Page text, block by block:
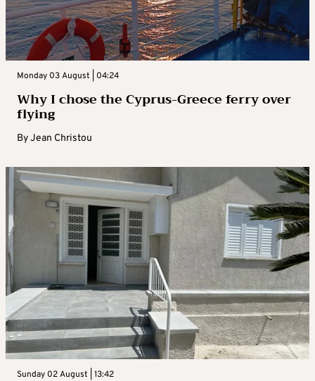
Monday 03 August | 04:24
Why I chose the Cyprus-Greece ferry over
flying
ByJean Christou
Sunday 02 August | 13:42